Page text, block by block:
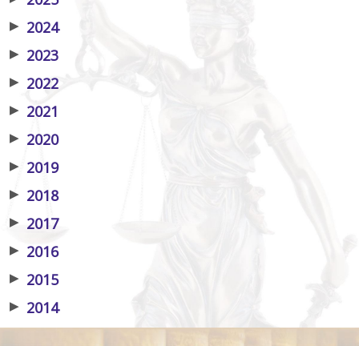
▶ 2024
▶ 2023
▶ 2022
▶ 2021
▶ 2020
▶ 2019
▶ 2018
▶ 2017
▶ 2016
▶ 2015
▶ 2014